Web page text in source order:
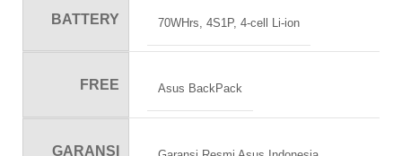
BATTERY 70WHrs, 4S1P, 4-cell Li-ion
FREE Asus BackPack
GARANSI